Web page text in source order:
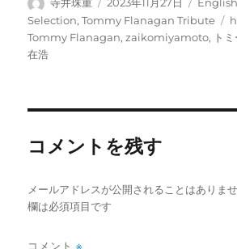
稿
者
寺井珠重
稿
日:
2023年11月27日
テ
ゴ
Selection,Tommy Flanagan Tribute
Tommy Flanagan,zaikomiyamoto, ト
在浩
コメントを残す
メールアドレスが公開されることはありませ
欄は必須項目です
コメント※